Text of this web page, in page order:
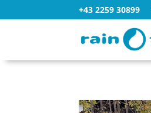
+43 2259 30899